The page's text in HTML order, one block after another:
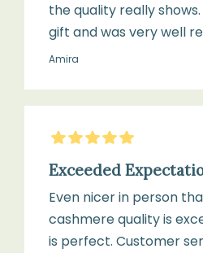
the quality really
gift and was very well
Amira
5Stars
Exceeded
Even nicer in person
cashmere quality is
is perfect. Customer